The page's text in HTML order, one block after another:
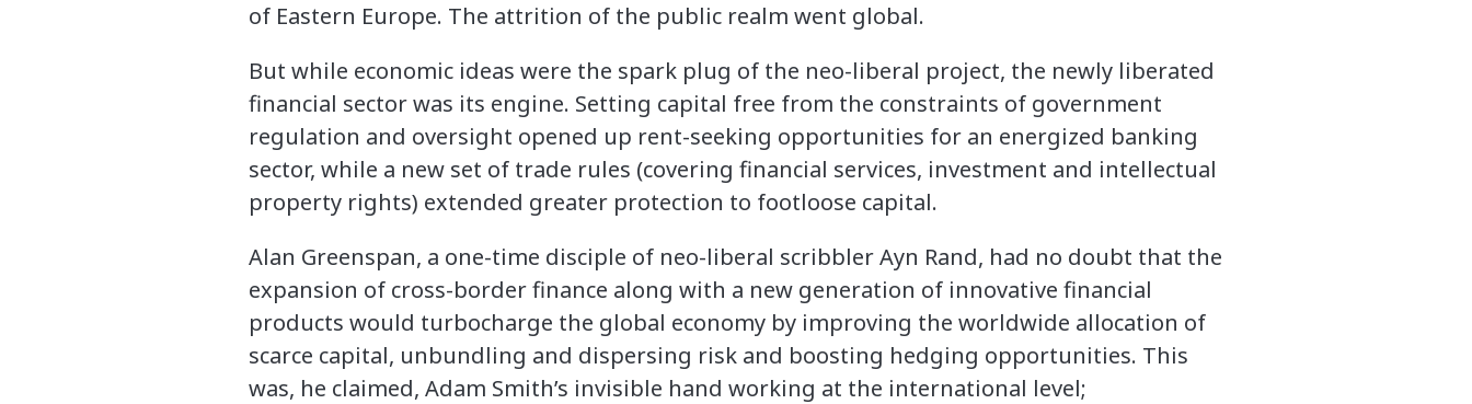
of Eastern Europe. The attrition of the public realm went global.
But while economic ideas were the spark plug of the neo-liberal project, the newly liberated
financial sector was its engine. Setting capital free from the constraints of government
regulation and oversight opened up rent-seeking opportunities for an energized banking
sector, while a new set of trade rules (covering financial services, investment and intellectual
property rights) extended greater protection to footloose capital.
Alan Greenspan, a one-time disciple of neo-liberal scribbler Ayn Rand, had no doubt that the
expansion of cross-border finance along with a new generation of innovative financial
products would turbocharge the global economy by improving the worldwide allocation of
scarce capital, unbundling and dispersing risk and boosting hedging opportunities. This
was, he claimed, Adam Smith’s invisible hand working at the international level;